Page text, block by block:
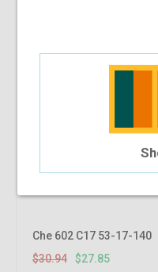
Che 602 C17 53-17-140
$30.94
$27.85